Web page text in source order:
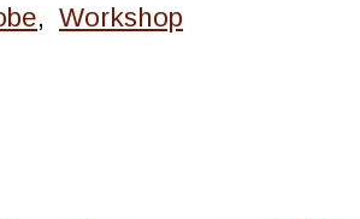
, Workshop